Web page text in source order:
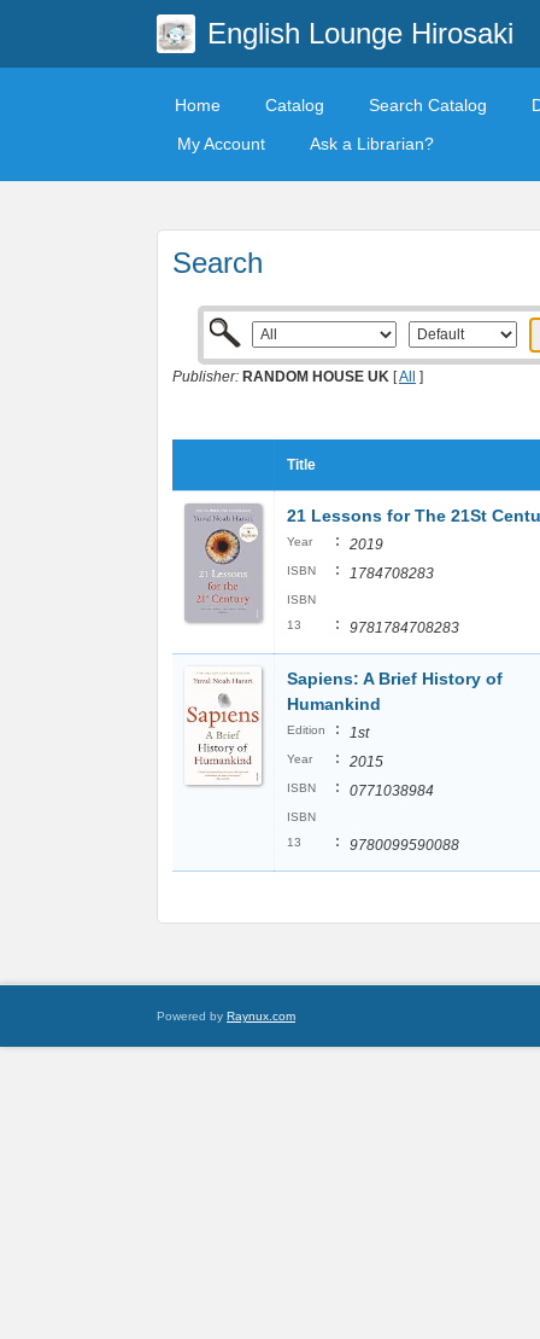
English Lounge Hirosaki
Home Catalog Search Catalog
My Account
Ask a Librarian?
Search
Publisher: RANDOM HOUSE UK [All ]
Title
21 Lessons for The 21St
Year : 2019
ISBN : 1784708283
ISBN
13
: 9781784708283
Sapiens: A Brief History of
Humankind
Edition : 1st
Year : 2015
ISBN : 0771038984
ISBN
13
: 9780099590088
Powered by Raynux.com